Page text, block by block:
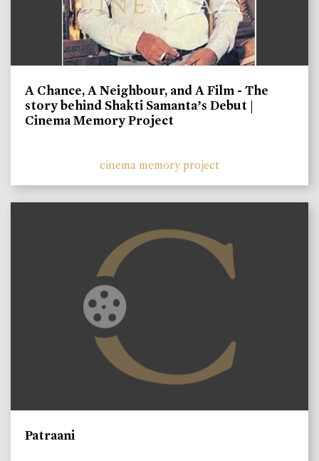
A Chance, A Neighbour, and A Film - The
story behind Shakti Samanta’s Debut |
Cinema Memory Project
cinema memory project
Patraani